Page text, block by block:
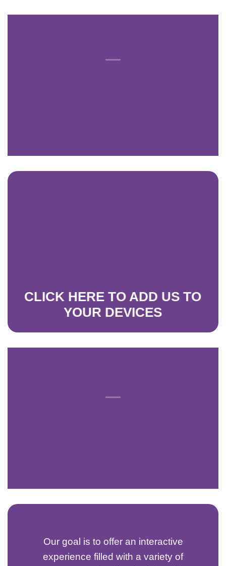
CLICK HERETO ADD US TO
YOUR DEVICES
Our goal is to offer an interactive
experience filled with a variety of